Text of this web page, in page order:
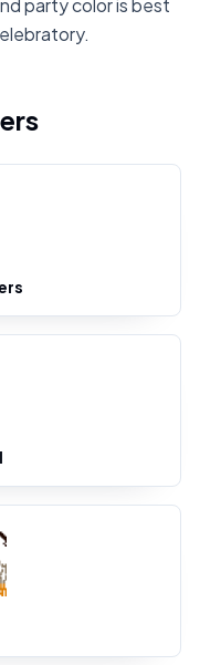
party color is best